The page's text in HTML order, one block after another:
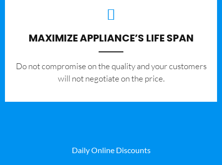
MAXIMIZE APPLIANCE’S LIFE SPAN
​Do not compromise on the quality and your customers
will not negotiate on the price.
Daily Online Discounts